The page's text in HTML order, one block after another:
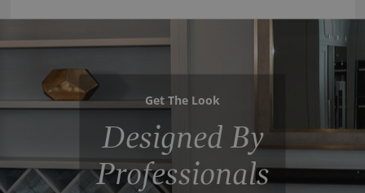
Get The Look
Designed By
Professionals